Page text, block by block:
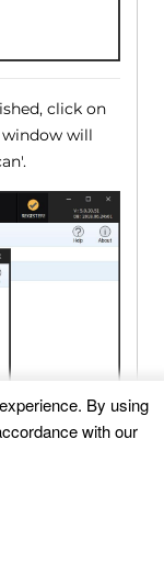
click on
window will
your PC
By using
with our